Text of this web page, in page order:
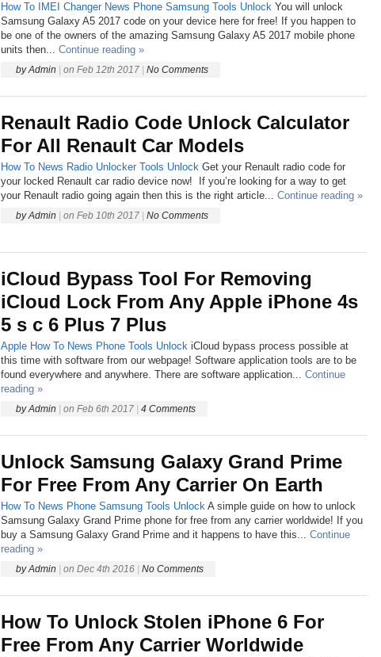
How To IMEI Changer News Phone Samsung Tools Unlock You will unlock
Samsung Galaxy A5 2017 code on your device here for free! If you happen to
be one of the owners of the amazing Samsung Galaxy A5 2017 mobile phone
units then... Continue reading »
by Admin on Feb 12th 2017 No Comments
Renault Radio Code Unlock Calculator
For All Renault Car Models
How To News Radio Unlocker Tools Unlock Get your Renault radio code for
your locked Renault car radio device now! If you’re looking for a way to get
your Renault radio going again then this is the right article... Continue reading »
by Admin on Feb 10th 2017 No Comments
iCloud Bypass Tool For Removing
iCloud Lock From Any Apple iPhone 4s
5 s c 6 Plus 7 Plus
Apple How To News Phone Tools Unlock iCloud bypass process possible at
this time with software from our webpage! Software application tools are to be
found everywhere and anywhere. There are software application... Continue
reading »
by Admin on Feb 6th 2017 4 Comments
Unlock Samsung Galaxy Grand Prime
For Free From Any Carrier On Earth
How To News Phone Samsung Tools Unlock A simple guide on how to unlock
Samsung Galaxy Grand Prime phone for free from any carrier worldwide! If you
buy a Samsung Galaxy Grand Prime and it happens to have this... Continue
reading »
by Admin on Dec 4th 2016 No Comments
How To Unlock Stolen iPhone 6 For
Free From Any Carrier Worldwide